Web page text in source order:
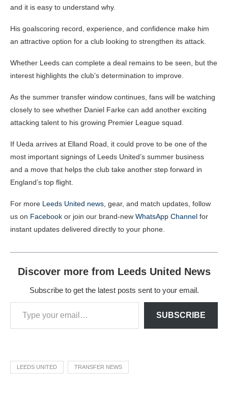
and it is easy to understand why.
His goalscoring record, experience, and confidence make him
an attractive option for a club looking to strengthen its attack.
Whether Leeds can complete a deal remains to be seen, but the
interest highlights the club’s determination to improve.
As the summer transfer window continues, fans will be watching
closely to see whether Daniel Farke can add another exciting
attacking talent to his growing Premier League squad.
If Ueda arrives at Elland Road, it could prove to be one of the
most important signings of Leeds United’s summer business
and a move that helps the club take another step forward in
England’s top flight.
For more Leeds United news, gear, and match updates, follow
us on Facebook or join our brand-new WhatsApp Channel for
instant updates delivered directly to your phone.
Discover more from Leeds United News
Subscribe to get the latest posts sent to your email.
SUBSCRIBE
LEEDS UNITED TRANSFER NEWS